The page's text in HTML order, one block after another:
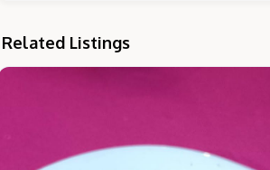
Related Listings